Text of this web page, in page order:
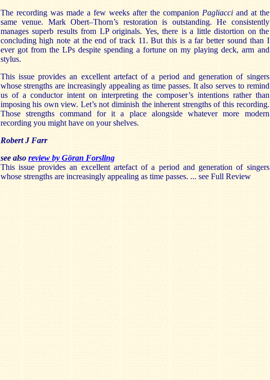
The recording was made a few weeks after the companion Pagliacci and at the
same venue. Mark Obert–Thorn’s restoration is outstanding. He consistently
manages superb results from LP originals. Yes, there is a little distortion on the
concluding high note at the end of track 11. But this is a far better sound than I
ever got from the LPs despite spending a fortune on my playing deck, arm and
stylus.
This issue provides an excellent artefact of a period and generation of singers
whose strengths are increasingly appealing as time passes. It also serves to remind
us of a conductor intent on interpreting the composer’s intentions rather than
imposing his own view. Let’s not diminish the inherent strengths of this recording.
Those strengths command for it a place alongside whatever more modern
recording you might have on your shelves.
Robert J Farr
see also review by Göran Forsling
This issue provides an excellent artefact of a period and generation of singers
whose strengths are increasingly appealing as time passes. ... see Full Review